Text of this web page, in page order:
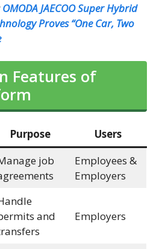
OMODA JAECOO Super Hybrid
Proves “One Car, Two
Features of
Purpose
Users
job
Employees &
Employers
and
Employers